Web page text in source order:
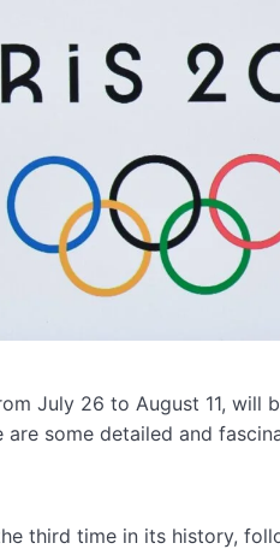
July 26 to August 11, will
some detailed and
third time in its history,